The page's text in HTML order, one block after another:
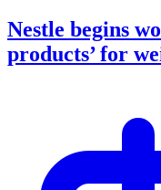
Nestle begins
products’ for